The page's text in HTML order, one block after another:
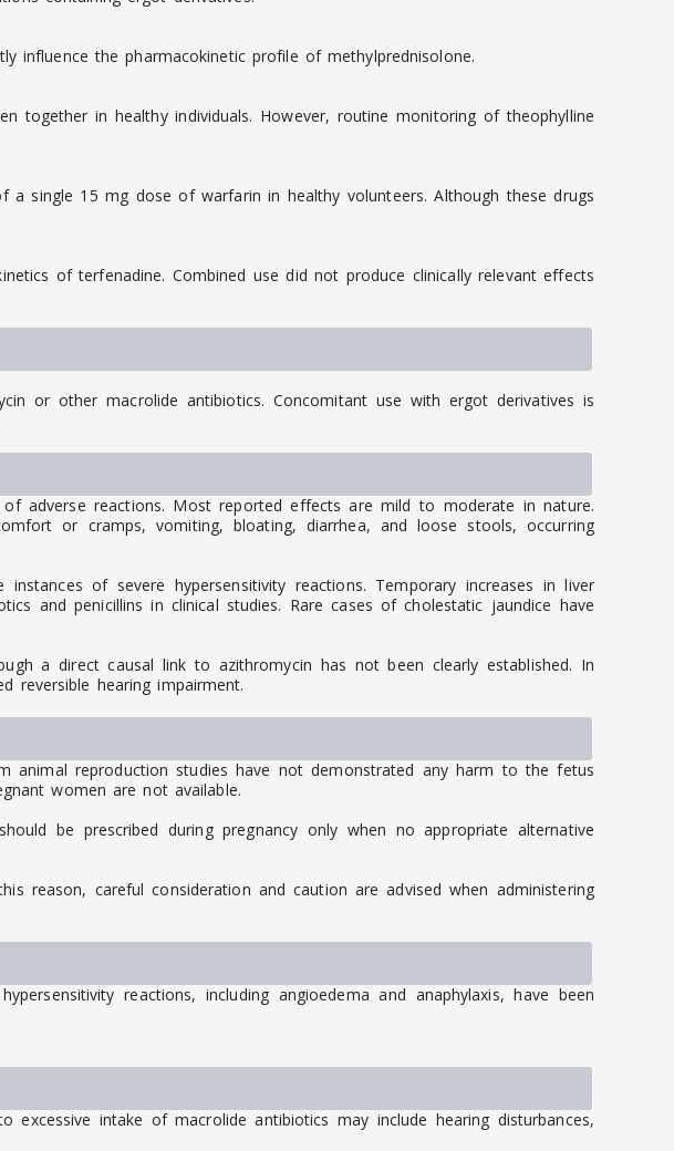
influence the pharmacokinetic profile of methylprednisolone.
together in healthy individuals. However, routine monitoring of theophylline
single 15 mg dose of warfarin in healthy volunteers. Although these drugs
of terfenadine. Combined use did not produce clinically relevant effects
or other macrolide antibiotics. Concomitant use with ergot derivatives is
adverse reactions. Most reported effects are mild to moderate in nature.
or cramps, vomiting, bloating, diarrhea, and loose stools, occurring
of severe hypersensitivity reactions. Temporary increases in liver
and penicillins in clinical studies. Rare cases of cholestatic jaundice have
a direct causal link to azithromycin has not been clearly established. In
reversible hearing impairment.
animal reproduction studies have not demonstrated any harm to the fetus
women are not available.
be prescribed during pregnancy only when no appropriate alternative
reason, careful consideration and caution are advised when administering
reactions, including angioedema and anaphylaxis, have been
intake of macrolide antibiotics may include hearing disturbances,